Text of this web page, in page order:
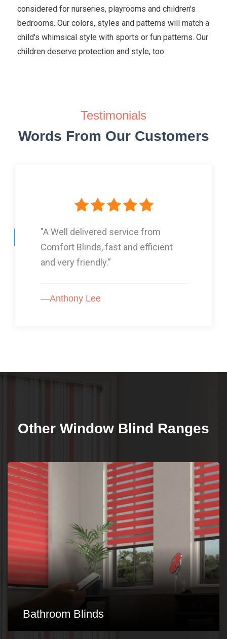
considered for nurseries, playrooms and children's
bedrooms. Our colors, styles and patterns will match a
child's whimsical style with sports or fun patterns. Our
children deserve protection and style, too.
Testimonials
Words From Our Customers
"I Had three lots of blinds from
Comfort Blinds and they are GOOD!”
Other Window Blind Ranges
Conservatory Blinds